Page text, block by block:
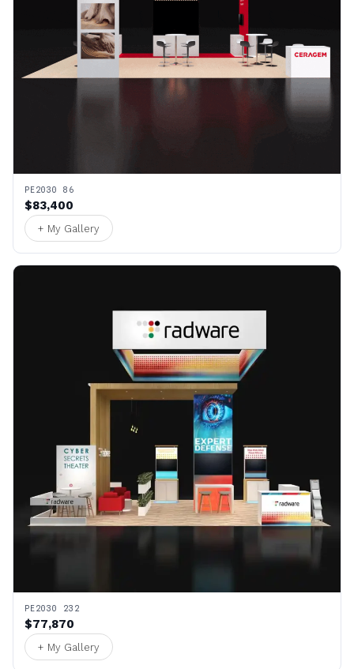
PE2030 86
$83,400
+ My Gallery
PE2030 232
$77,870
+ My Gallery